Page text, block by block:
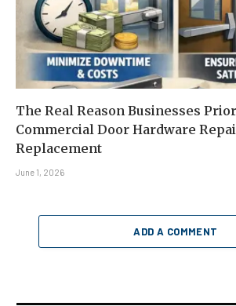
The Real Reason Businesses
Commercial Door Hardware
Replacement
June 1, 2026
ADD A COMMENT